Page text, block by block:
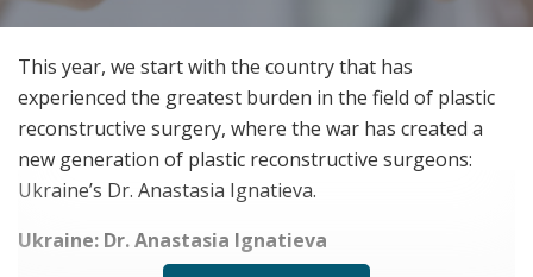
This year, we start with the country that has
experienced the greatest burden in the field of plastic
reconstructive surgery, where the war has created a
new generation of plastic reconstructive surgeons:
Ukraine’s Dr. Anastasia Ignatieva.
Ukraine: Dr. Anastasia Ignatieva